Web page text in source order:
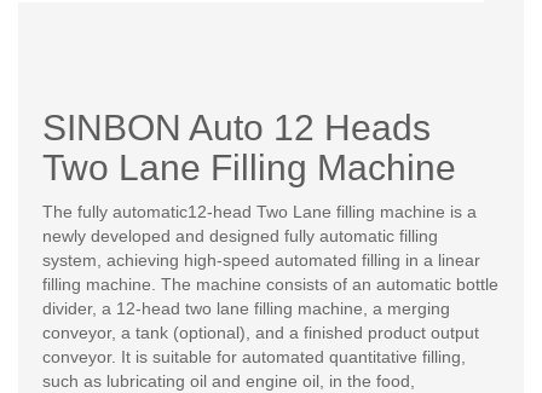
SINBON Auto 12 Heads
Two Lane Filling Machine
The fully automatic12-head Two Lane filling machine is a
newly developed and designed fully automatic filling
system, achieving high-speed automated filling in a linear
filling machine. The machine consists of an automatic bottle
divider, a 12-head two lane filling machine, a merging
conveyor, a tank (optional), and a finished product output
conveyor. It is suitable for automated quantitative filling,
such as lubricating oil and engine oil, in the food,